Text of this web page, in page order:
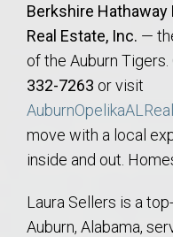
Berkshire
Real Estate, Inc. —
of the Auburn
332-7263 or visit
move with a local
inside and out.
Laura Sellers is a
Auburn, Alabama,